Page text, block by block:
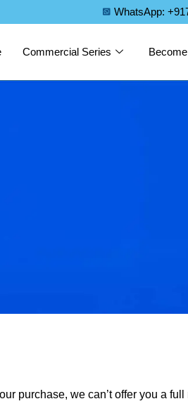
WhatsApp:
Commercial Series
purchase, we can’t offer you a